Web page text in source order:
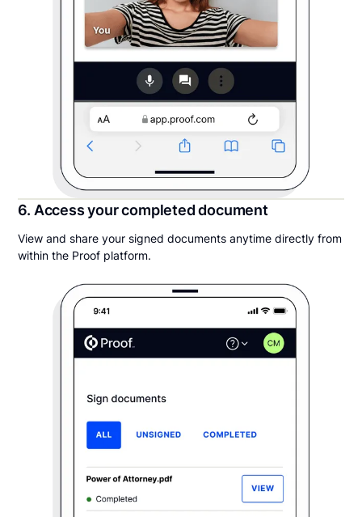
6. Access your completed document
View and share your signed documents anytime directly from
within the Proof platform.